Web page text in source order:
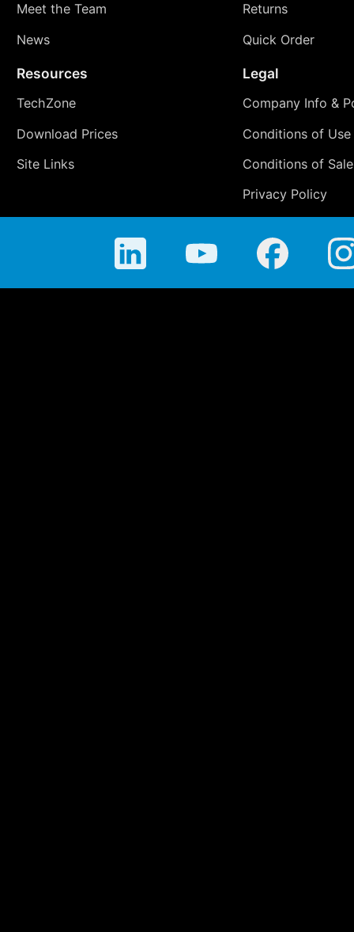
Meet the Team
News
Returns
Quick Order
Resources
TechZone
Download Prices
Site Links
Legal
Company Info &
Conditions of Use
Conditions of Sale
Privacy Policy